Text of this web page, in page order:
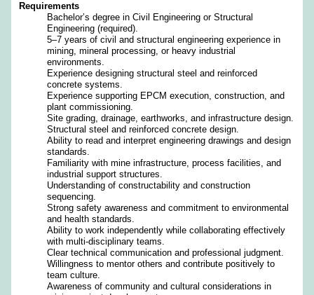
Requirements
Bachelor’s degree in Civil Engineering or Structural
Engineering (required).
5–7 years of civil and structural engineering experience in
mining, mineral processing, or heavy industrial
environments.
Experience designing structural steel and reinforced
concrete systems.
Experience supporting EPCM execution, construction, and
plant commissioning.
Site grading, drainage, earthworks, and infrastructure design.
Structural steel and reinforced concrete design.
Ability to read and interpret engineering drawings and design
standards.
Familiarity with mine infrastructure, process facilities, and
industrial support structures.
Understanding of constructability and construction
sequencing.
Strong safety awareness and commitment to environmental
and health standards.
Ability to work independently while collaborating effectively
with multi‑disciplinary teams.
Clear technical communication and professional judgment.
Willingness to mentor others and contribute positively to
team culture.
Awareness of community and cultural considerations in